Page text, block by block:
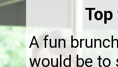
A fun
would be to